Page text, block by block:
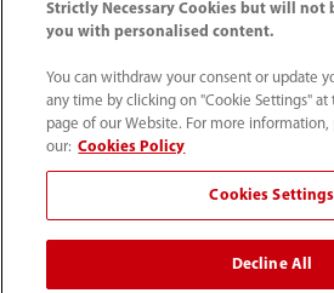
Quality Policy
UK Large Business Tax Strategy｜
Cookie Notice｜ Terms of Use｜
Modern Slavery Statement
© Mindray (UK) Limited. Registered
no. 5576852. VAT registration no.
The content on this site is intended
Strictly Necessary Cookies but will not
you with personalised content.
You can withdraw your consent or update
any time by clicking on "Cookie Settings"
page of our Website. For more information,
our: Cookies Policy
Cookies Settings
Decline All